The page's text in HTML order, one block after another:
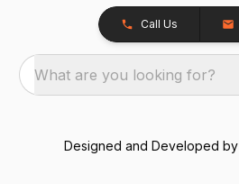
Call Us
What are you looking for?
Designed and Developed by